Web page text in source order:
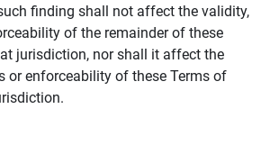
finding shall not affect the validity,
of the remainder of these
jurisdiction, nor shall it affect the
or enforceability of these Terms of